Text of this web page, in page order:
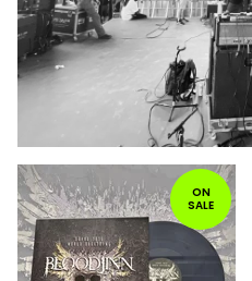
ON
SALE